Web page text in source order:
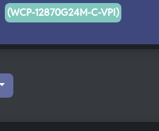
(WCP-12870G24M-C-VPI)